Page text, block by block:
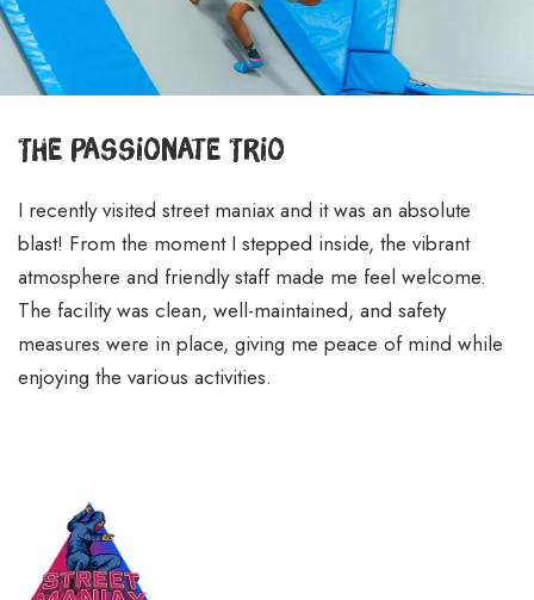
The Passionate Trio
I recently visited street maniax and it was an absolute
blast! From the moment I stepped inside, the vibrant
atmosphere and friendly staff made me feel welcome.
The facility was clean, well-maintained, and safety
measures were in place, giving me peace of mind while
enjoying the various activities.